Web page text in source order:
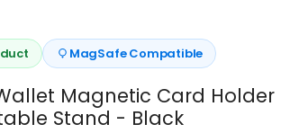
MagSafe Compatible
Magnetic Card Holder
Stand - Black